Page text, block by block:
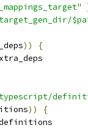
))
{
))
{